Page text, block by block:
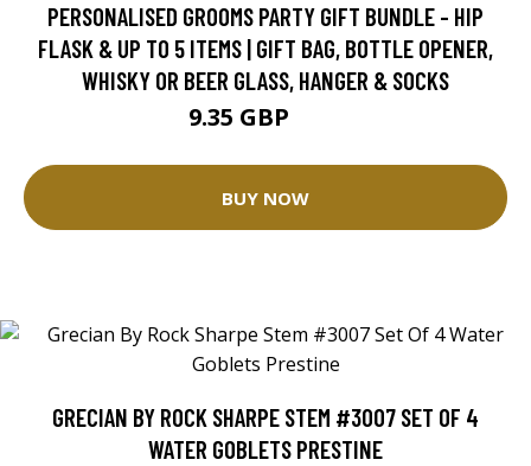
PERSONALISED GROOMS PARTY GIFT BUNDLE - HIP
FLASK & UP TO 5 ITEMS | GIFT BAG, BOTTLE OPENER,
WHISKY OR BEER GLASS, HANGER & SOCKS
9.35 GBP
BUY NOW
GRECIAN BY ROCK SHARPE STEM #3007 SET OF 4
WATER GOBLETS PRESTINE